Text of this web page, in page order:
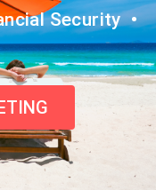
Security •